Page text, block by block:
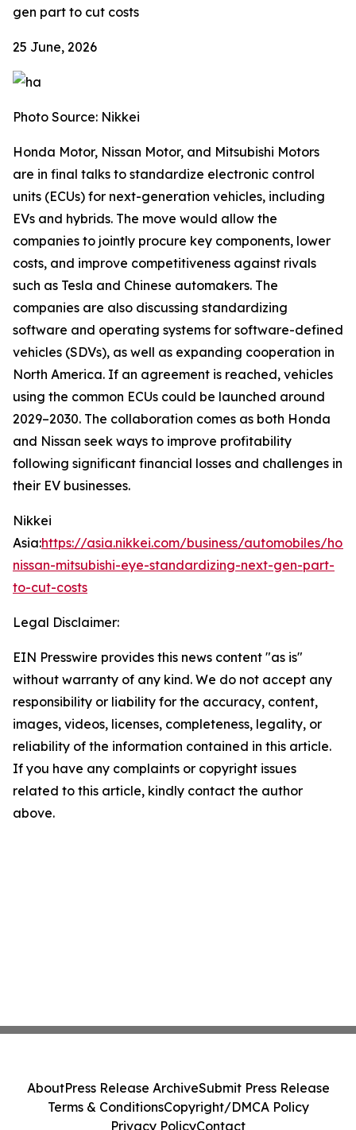
gen part to cut costs
25 June, 2026
Photo Source: Nikkei
Honda Motor, Nissan Motor, and Mitsubishi Motors
are in final talks to standardize electronic control
units (ECUs) for next-generation vehicles, including
EVs and hybrids. The move would allow the
companies to jointly procure key components, lower
costs, and improve competitiveness against rivals
such as Tesla and Chinese automakers. The
companies are also discussing standardizing
software and operating systems for software-defined
vehicles (SDVs), as well as expanding cooperation in
North America. If an agreement is reached, vehicles
using the common ECUs could be launched around
2029–2030. The collaboration comes as both Honda
and Nissan seek ways to improve profitability
following significant financial losses and challenges in
their EV businesses.
Nikkei
Asia:https://asia.nikkei.com/business/automobiles/
nissan-mitsubishi-eye-standardizing-next-gen-part-
to-cut-costs
Legal Disclaimer:
EIN Presswire provides this news content "as is"
without warranty of any kind. We do not accept any
responsibility or liability for the accuracy, content,
images, videos, licenses, completeness, legality, or
reliability of the information contained in this article.
If you have any complaints or copyright issues
related to this article, kindly contact the author
above.
AboutPress Release ArchiveSubmit Press Release
Terms & ConditionsCopyright/DMCA Policy
Privacy PolicyContact